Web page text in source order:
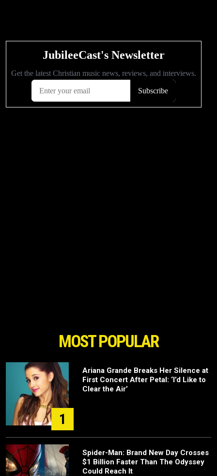
MOST POPULAR
1
Ariana Grande Breaks Her Silence at
First Concert After Petal: ‘I’d Like to
Clear the Air’
Spider-Man: Brand New Day Crosses
$1 Billion Faster Than The Odyssey
Could Reach It